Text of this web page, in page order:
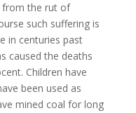
from the rut of
such suffering is
in centuries past
caused the deaths
Children have
been used as
mined coal for long